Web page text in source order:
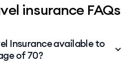
insurance FAQs
Insurance available to
of 70?